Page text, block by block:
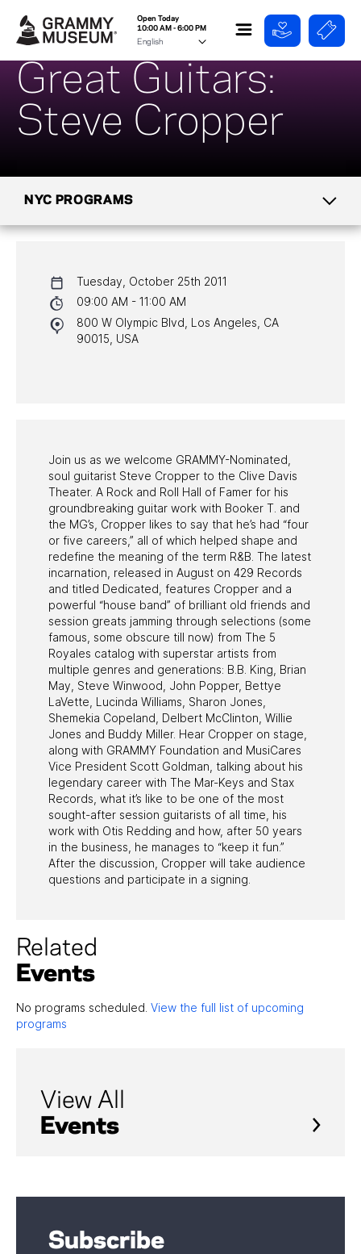
Open Today
10:00 AM - 6:00 PM
Great Guitars:
Steve Cropper
NYC PROGRAMS
NYC PROGRAMS
HALL OF FAME GALA
Join us as we welcome GRAMMY-Nominated,
soul guitarist Steve Cropper to the Clive Davis
Theater. A Rock and Roll Hall of Famer for his
groundbreaking guitar work with Booker T. and
the MG’s, Cropper likes to say that he’s had “four
or five careers,” all of which helped shape and
redefine the meaning of the term R&B. The latest
incarnation, released in August on 429 Records
and titled Dedicated, features Cropper and a
powerful “house band” of brilliant old friends and
session greats jamming through selections (some
famous, some obscure till now) from The 5
Royales catalog with superstar artists from
multiple genres and generations: B.B. King, Brian
May, Steve Winwood, John Popper, Bettye
LaVette, Lucinda Williams, Sharon Jones,
Shemekia Copeland, Delbert McClinton, Willie
Jones and Buddy Miller. Hear Cropper on stage,
along with GRAMMY Foundation and MusiCares
Vice President Scott Goldman, talking about his
legendary career with The Mar-Keys and Stax
Records, what it’s like to be one of the most
sought-after session guitarists of all time, his
work with Otis Redding and how, after 50 years
in the business, he manages to “keep it fun.”
After the discussion, Cropper will take audience
questions and participate in a signing.
Tuesday, October 25th 2011
09:00 AM - 11:00 AM
800 W Olympic Blvd, Los Angeles, CA
90015, USA
Related
Events
No programs scheduled. View the full list of upcoming
programs
View All
Events
Subscribe